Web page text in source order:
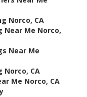
Norco, CA
Near Me Norco,
Near Me
Norco, CA
Me Norco, CA